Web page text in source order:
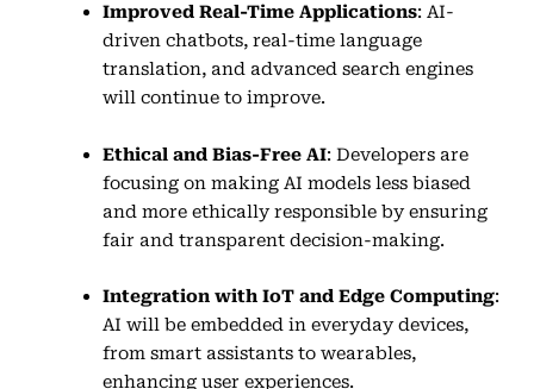
Improved Real-Time Applications: AI-
driven chatbots, real-time language
translation, and advanced search engines
will continue to improve.
Ethical and Bias-Free AI: Developers are
focusing on making AI models less biased
and more ethically responsible by ensuring
fair and transparent decision-making.
Integration with IoT and Edge Computing:
AI will be embedded in everyday devices,
from smart assistants to wearables,
enhancing user experiences.